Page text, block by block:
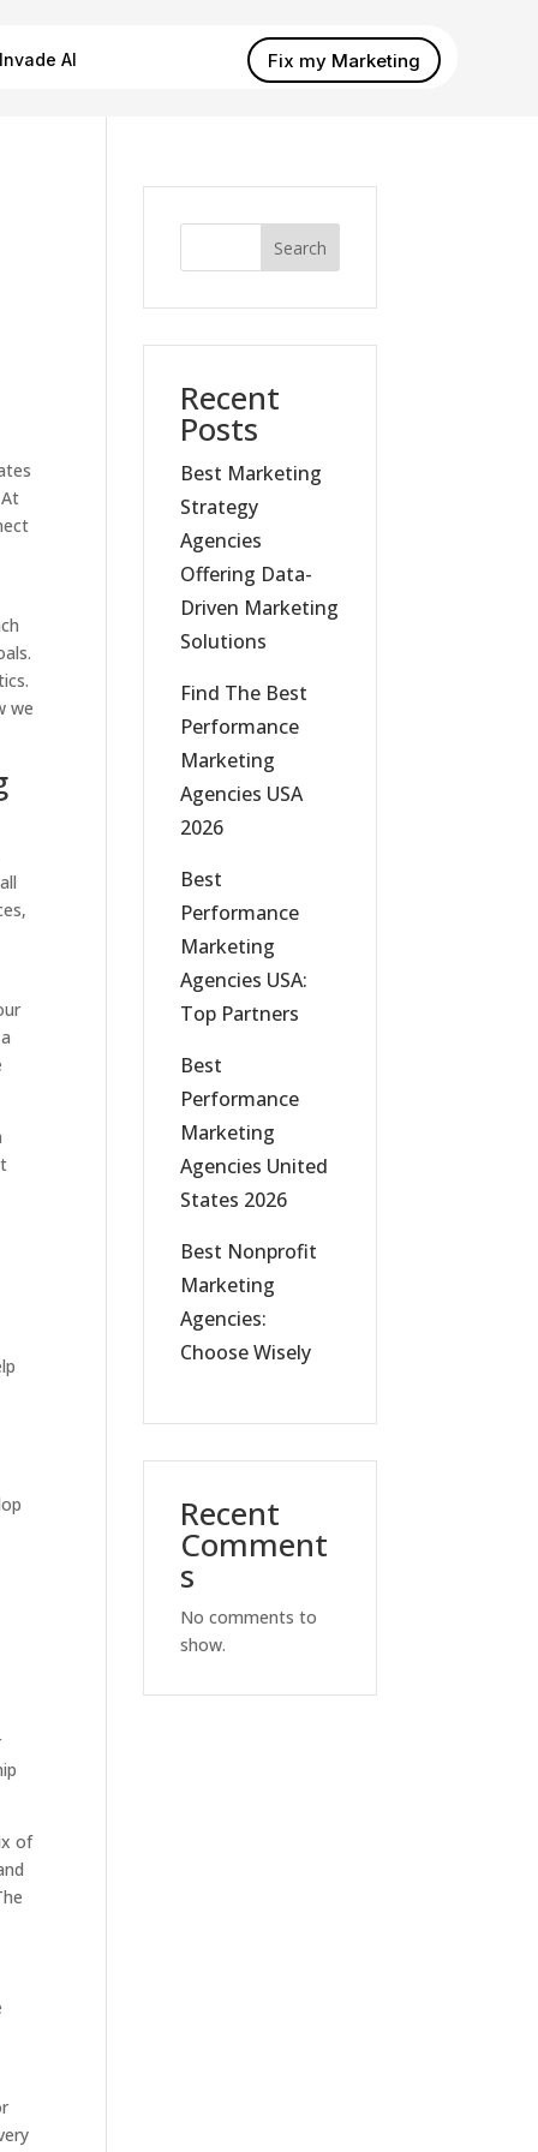
Invade AI Fix my Marketing
we
of
Search
Recent
Posts
Best Marketing
Strategy
Agencies
Offering Data-
Driven Marketing
Solutions
Find The Best
Performance
Marketing
Agencies USA
2026
Best
Performance
Marketing
Agencies USA:
Top Partners
Best
Performance
Marketing
Agencies United
States 2026
Best Nonprofit
Marketing
Agencies:
Choose Wisely
Recent
Comment
s
No comments to
show.